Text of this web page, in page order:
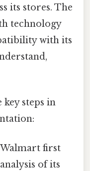
its stores. The
technology
with its
key steps in
Walmart first
of its